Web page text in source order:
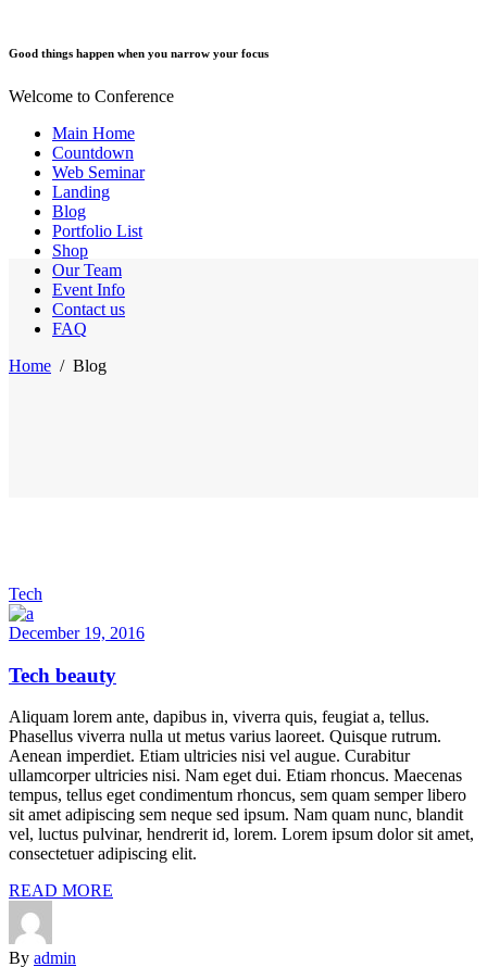
Good things happen when you narrow your focus
Welcome to Conference
Main Home
Countdown
Web Seminar
Landing
Blog
Portfolio List
Shop
Our Team
Event Info
Contact us
FAQ
Home / Blog
Tech
December 19, 2016
Tech beauty
Aliquam lorem ante, dapibus in, viverra quis, feugiat a, tellus.
Phasellus viverra nulla ut metus varius laoreet. Quisque rutrum.
Aenean imperdiet. Etiam ultricies nisi vel augue. Curabitur
ullamcorper ultricies nisi. Nam eget dui. Etiam rhoncus. Maecenas
tempus, tellus eget condimentum rhoncus, sem quam semper libero
sit amet adipiscing sem neque sed ipsum. Nam quam nunc, blandit
vel, luctus pulvinar, hendrerit id, lorem. Lorem ipsum dolor sit amet,
consectetuer adipiscing elit.
READ MORE
By admin